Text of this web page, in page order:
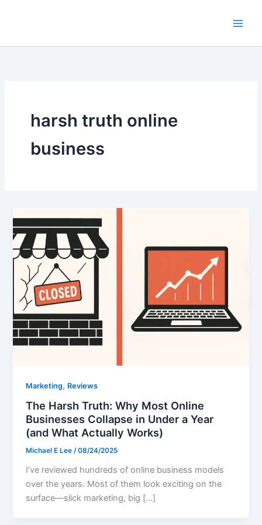
harsh truth online
business
Marketing, Reviews
The Harsh Truth: Why Most Online
Businesses Collapse in Under a Year
(and What Actually Works)
Michael E Lee/08/24/2025
I’ve reviewed hundreds of online business models
over the years. Most of them look exciting on the
surface—slick marketing, big […]